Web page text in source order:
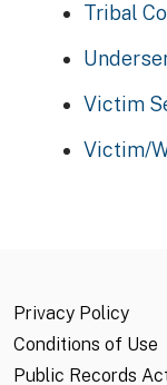
Tribal
Victim
Victim/
Privacy Policy
Conditions of Use
Public Records